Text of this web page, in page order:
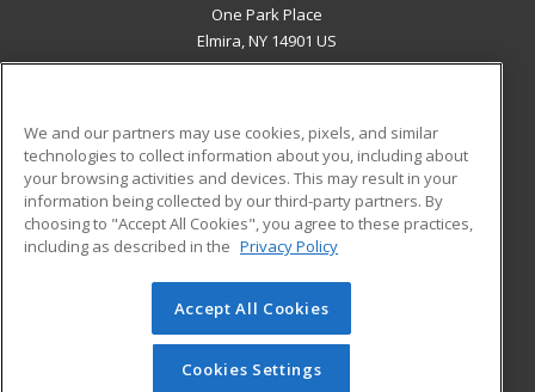
One Park Place
Elmira, NY 14901 US
ADDITIONAL RESOURCES
Military
Financial Assistance
Help
Student Blog
© 2026 ed2go, a division of Cengage Learning. All rights
reserved. The material on this site cannot be reproduced or
redistributed unless you have obtained prior written
We and our partners may use cookies, pixels, and similar
technologies to collect information about you, including about
your browsing activities and devices. This may result in your
information being collected by our third-party partners. By
choosing to "Accept All Cookies", you agree to these practices,
including as described in the Privacy Policy
Accept All Cookies
Cookies Settings